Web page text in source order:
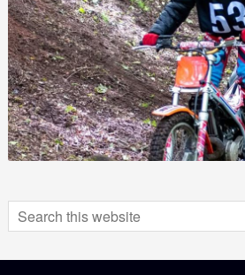
Search
for:
Search